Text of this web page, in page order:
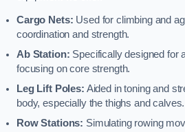
Cargo Nets: Used for climbing and
coordination and strength.
Ab Station: Specifically designed for
focusing on core strength.
Leg Lift Poles: Aided in toning and
body, especially the thighs and calves.
Row Stations: Simulating rowing